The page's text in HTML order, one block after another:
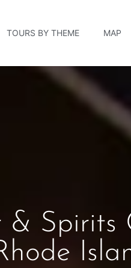
TOURS BY THEME MAP
Spirits